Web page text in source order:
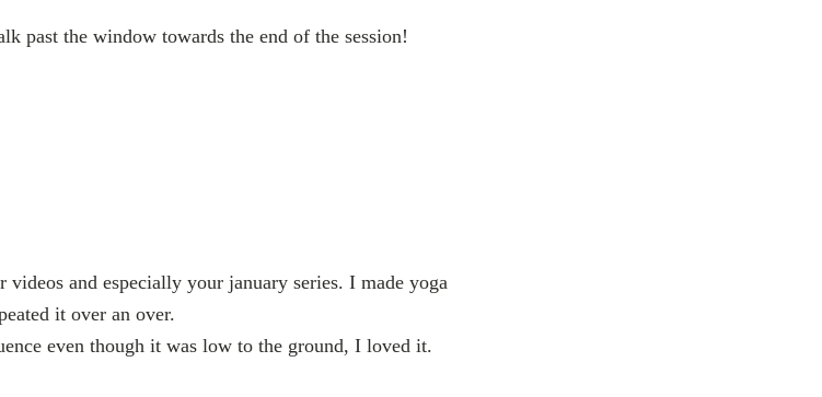
past the window towards the end of the session!
and especially your january series. I made yoga
it over an over.
even though it was low to the ground, I loved it.